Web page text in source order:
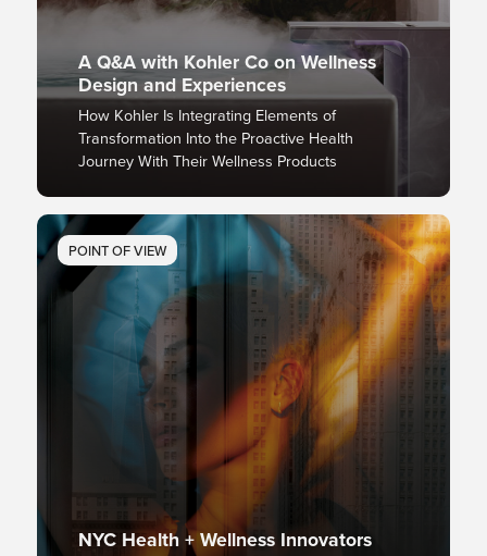
A Q&A with Kohler Co on Wellness
Design and Experiences
How Kohler Is Integrating Elements of
Transformation Into the Proactive Health
Journey With Their Wellness Products
POINT OF VIEW
NYC Health + Wellness Innovators